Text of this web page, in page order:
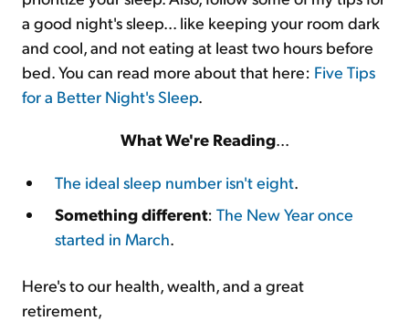
a good night's sleep... like keeping your room dark
and cool, and not eating at least two hours before
bed. You can read more about that here: Five Tips
for a Better Night's Sleep.
What We're Reading...
The ideal sleep number isn't eight.
Something different: The New Year once
started in March.
Here's to our health, wealth, and a great
retirement,